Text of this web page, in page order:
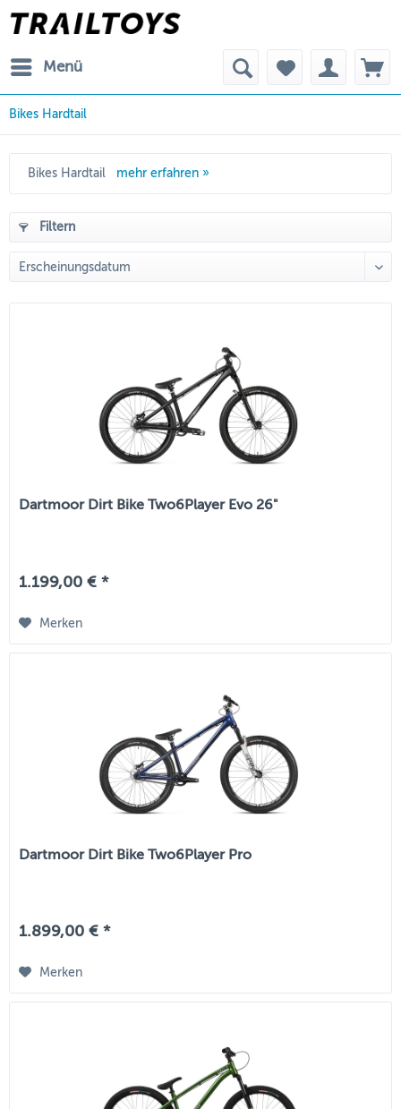
Menü
Bikes Hardtail
Bikes Hardtail mehr erfahren »
Filtern
Dartmoor Dirt Bike Two6Player Evo 26"
1.199,00 € *
Merken
Dartmoor Dirt Bike Two6Player Pro
1.899,00 € *
Merken